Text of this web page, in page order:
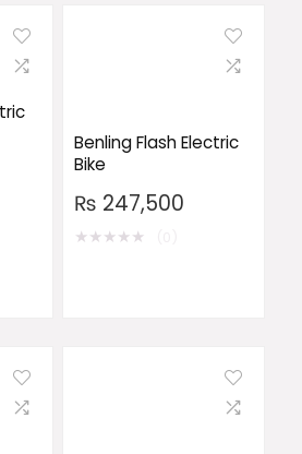
Benling Flash Electric
Bike
₨ 247,500
★★★★★